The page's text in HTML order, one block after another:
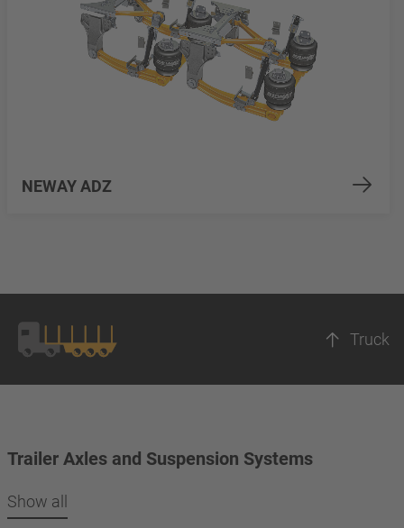
NEWAY ADZ
Truck
Trailer Axles and Suspension Systems
Show all